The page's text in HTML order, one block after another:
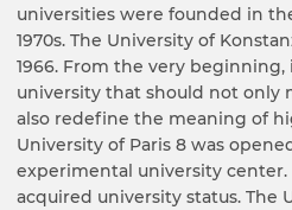
universities were founded in
1970s. The University of
1966. From the very beginning,
university that should not only
also redefine the meaning of
University of Paris 8 was
experimental university center.
acquired university status. The